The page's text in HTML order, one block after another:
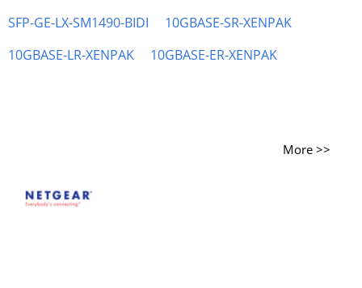
SFP-GE-LX-SM1490-BIDI
10GBASE-SR-XENPAK
10GBASE-LR-XENPAK
10GBASE-ER-XENPAK
More >>